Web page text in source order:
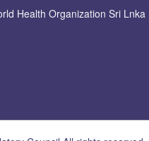
Health Organization Sri Lnka